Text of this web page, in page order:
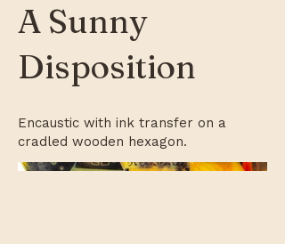
A Sunny
Disposition
Encaustic with ink transfer on a
cradled wooden hexagon.